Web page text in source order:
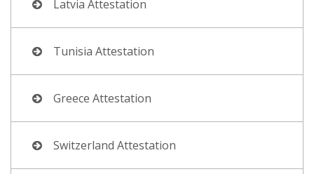
Latvia Attestation
Tunisia Attestation
Greece Attestation
Switzerland Attestation